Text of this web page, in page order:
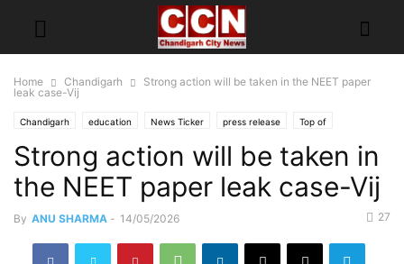
Home Chandigarh
Strong action will be taken in the NEET paper
leak case-Vij
Chandigarh education News Ticker press release Top of
Strong action will be taken in
the NEET paper leak case-Vij
By ANU SHARMA - 14/05/2026 27